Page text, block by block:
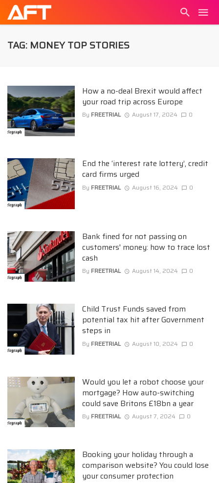
TAG: MONEY TOP STORIES
How a no-deal Brexit would affect
your road trip across Europe
By FREETRIAL August 17, 2024 0
End the ‘interest rate lottery’, credit
card firms urged
By FREETRIAL August 16, 2024 0
Bank fined for not passing on
customers' money: how to trace lost
cash
By FREETRIAL August 14, 2024 0
Child Trust Funds saved from
potential tax hit after Government
steps in
By FREETRIAL August 10, 2024 0
Would you let a robot choose your
mortgage? How auto-switching
could save Britons £18bn a year
By FREETRIAL August 7, 2024 0
Booking your holiday through a
comparison website? You could lose
your consumer protection